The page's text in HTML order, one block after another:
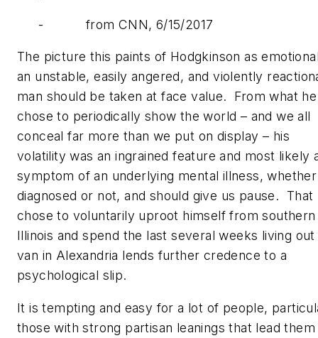
- from CNN, 6/15/2017
The picture this paints of Hodgkinson as
an unstable, easily angered, and violently
man should be taken at face value. From what he
chose to periodically show the world – and we all
conceal far more than we put on display – his
volatility was an ingrained feature and most likely
symptom of an underlying mental illness, whether
diagnosed or not, and should give us pause. That
chose to voluntarily uproot himself from southern
Illinois and spend the last several weeks living out
van in Alexandria lends further credence to a
psychological slip.
It is tempting and easy for a lot of people,
those with strong partisan leanings that lead